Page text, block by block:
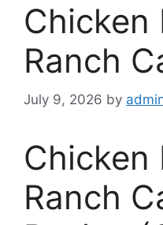
Chicken
Ranch
July 9, 2026 by
Chicken
Ranch